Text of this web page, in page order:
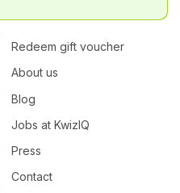
Redeem gift voucher
About us
Blog
Jobs at KwizIQ
Press
Contact